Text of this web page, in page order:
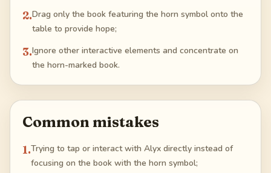
2.Drag only the book featuring the horn symbol onto the
table to provide hope;
3.Ignore other interactive elements and concentrate on
the horn-marked book.
Common mistakes
1.Trying to tap or interact with Alyx directly instead of
focusing on the book with the horn symbol;